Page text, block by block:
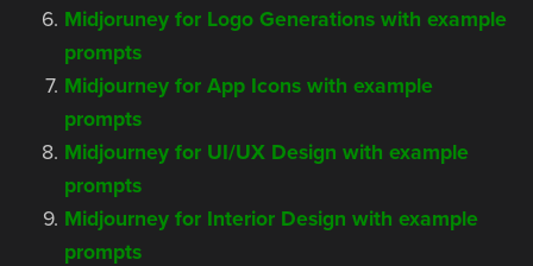
Midjoruney for Logo Generations with example
prompts
Midjourney for App Icons with example
prompts
Midjourney for UI/UX Design with example
prompts
Midjourney for Interior Design with example
prompts